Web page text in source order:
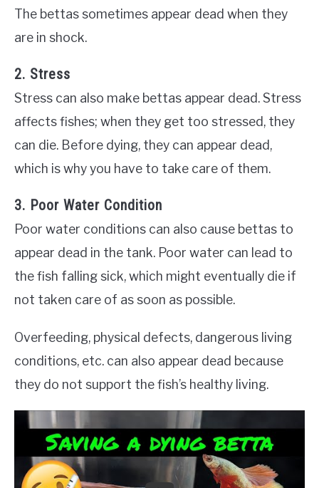
The bettas sometimes appear dead when they
are in shock.
2. Stress
Stress can also make bettas appear dead. Stress
affects fishes; when they get too stressed, they
can die. Before dying, they can appear dead,
which is why you have to take care of them.
3. Poor Water Condition
Poor water conditions can also cause bettas to
appear dead in the tank. Poor water can lead to
the fish falling sick, which might eventually die if
not taken care of as soon as possible.
Overfeeding, physical defects, dangerous living
conditions, etc. can also appear dead because
they do not support the fish’s healthy living.